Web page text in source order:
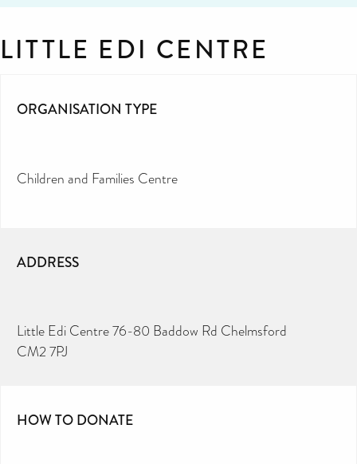
LITTLE EDI CENTRE
ORGANISATION TYPE
Children and Families Centre
ADDRESS
Little Edi Centre 76-80 Baddow Rd Chelmsford
CM2 7PJ
HOW TO DONATE